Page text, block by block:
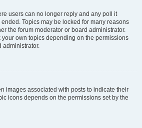
users can no longer reply and any poll it
Topics may be locked for many reasons
the forum moderator or board administrator.
own topics depending on the permissions
administrator.
images associated with posts to indicate their
icons depends on the permissions set by the